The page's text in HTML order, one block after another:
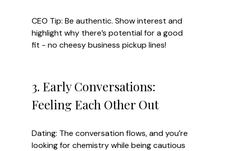
CEO Tip: Be authentic. Show interest and
highlight why there’s potential for a good
fit - no cheesy business pickup lines!
3. Early Conversations:
Feeling Each Other Out
Dating: The conversation flows, and you’re
looking for chemistry while being cautious